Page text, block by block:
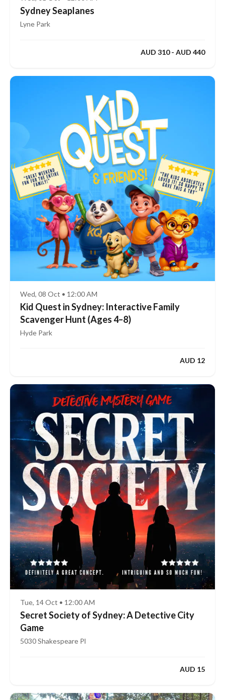
Sydney Seaplanes
Lyne Park
AUD 310 - AUD 440
Wed, 08 Oct • 12:00 AM
Kid Quest in Sydney: Interactive Family
Scavenger Hunt (Ages 4–8)
Hyde Park
AUD 12
Tue, 14 Oct • 12:00 AM
Secret Society of Sydney: A Detective City
Game
5030 Shakespeare Pl
AUD 15